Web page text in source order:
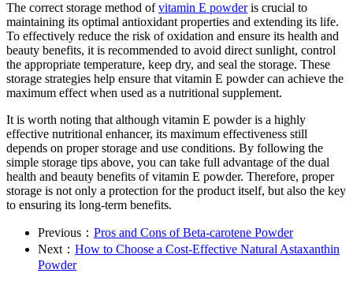
The correct storage method ofvitamin E powderis crucial to
maintaining its optimal antioxidant properties and extending its life.
To effectively reduce the risk of oxidation and ensure its health and
beauty benefits, it is recommended to avoid direct sunlight, control
the appropriate temperature, keep dry, and seal the storage. These
storage strategies help ensure that vitamin E powder can achieve the
maximum effect when used as a nutritional supplement.
It is worth noting that although vitamin E powder is a highly
effective nutritional enhancer, its maximum effectiveness still
depends on proper storage and use conditions. By following the
simple storage tips above, you can take full advantage of the dual
health and beauty benefits of vitamin E powder. Therefore, proper
storage is not only a protection for the product itself, but also the key
to ensuring its long-term benefits.
Previous： Pros and Cons of Beta-carotene Powder
Next： How to Choose a Cost-Effective Natural Astaxanthin
Powder